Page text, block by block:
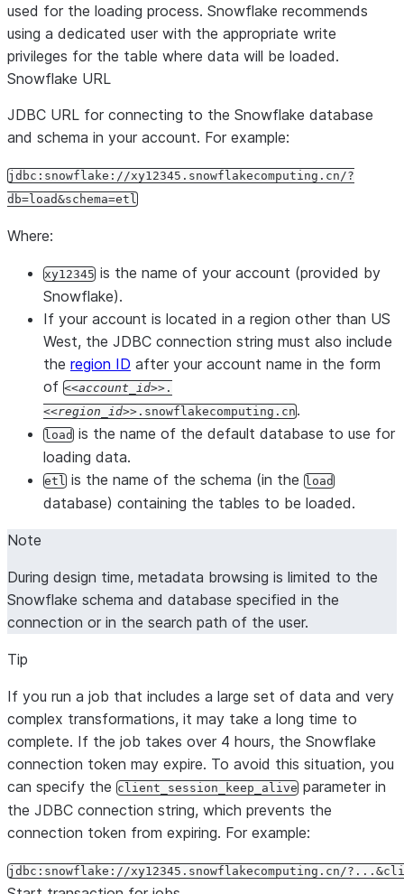
used for the loading process. Snowflake recommends
using a dedicated user with the appropriate write
privileges for the table where data will be loaded.
Snowflake URL
JDBC URL for connecting to the Snowflake database
and schema in your account. For example:
jdbc:snowflake://xy12345.snowflakecomputing.cn/?
db=load&schema=etl
Where:
xy12345 is the name of your account (provided by
Snowflake).
If your account is located in a region other than US
West, the JDBC connection string must also include
the region ID after your account name in the form
of
<account_id>
.
<region_id>
.snowflakecomputing.cn .
load is the name of the default database to use for
loading data.
etl is the name of the schema (in the load
database) containing the tables to be loaded.
Note
During design time, metadata browsing is limited to the
Snowflake schema and database specified in the
connection or in the search path of the user.
Tip
If you run a job that includes a large set of data and very
complex transformations, it may take a long time to
complete. If the job takes over 4 hours, the Snowflake
connection token may expire. To avoid this situation, you
can specify the client_session_keep_alive parameter in
the JDBC connection string, which prevents the
connection token from expiring. For example:
jdbc:snowflake://xy12345.snowflakecomputing.cn/